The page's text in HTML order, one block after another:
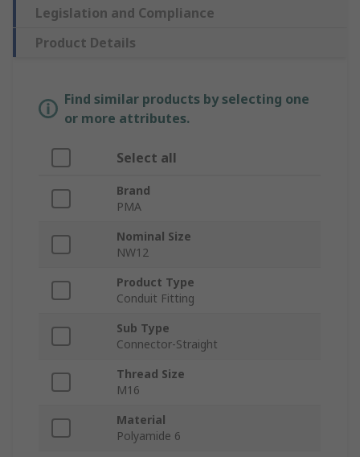
Legislation and Compliance
Product Details
Find similar products by selecting one
or more attributes.
Select all
Brand
PMA
Nominal Size
NW12
Product Type
Conduit Fitting
Sub Type
Connector-Straight
Thread Size
M16
Material
Polyamide 6